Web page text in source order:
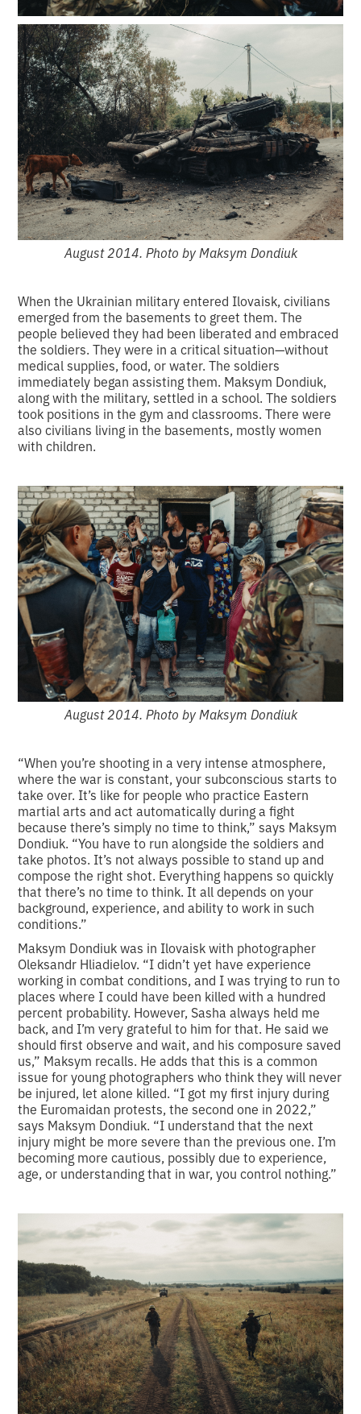
August 2014. Photo by Maksym Dondiuk
When the Ukrainian military entered Ilovaisk, civilians
emerged from the basements to greet them. The
people believed they had been liberated and embraced
the soldiers. They were in a critical situation—without
medical supplies, food, or water. The soldiers
immediately began assisting them. Maksym Dondiuk,
along with the military, settled in a school. The soldiers
took positions in the gym and classrooms. There were
also civilians living in the basements, mostly women
with children.
August 2014. Photo by Maksym Dondiuk
“When you’re shooting in a very intense atmosphere,
where the war is constant, your subconscious starts to
take over. It’s like for people who practice Eastern
martial arts and act automatically during a fight
because there’s simply no time to think,” says Maksym
Dondiuk. “You have to run alongside the soldiers and
take photos. It’s not always possible to stand up and
compose the right shot. Everything happens so quickly
that there’s no time to think. It all depends on your
background, experience, and ability to work in such
conditions.”
Maksym Dondiuk was in Ilovaisk with photographer
Oleksandr Hliadielov. “I didn’t yet have experience
working in combat conditions, and I was trying to run to
places where I could have been killed with a hundred
percent probability. However, Sasha always held me
back, and I’m very grateful to him for that. He said we
should first observe and wait, and his composure saved
us,” Maksym recalls. He adds that this is a common
issue for young photographers who think they will never
be injured, let alone killed. “I got my first injury during
the Euromaidan protests, the second one in 2022,”
says Maksym Dondiuk. “I understand that the next
injury might be more severe than the previous one. I’m
becoming more cautious, possibly due to experience,
age, or understanding that in war, you control nothing.”